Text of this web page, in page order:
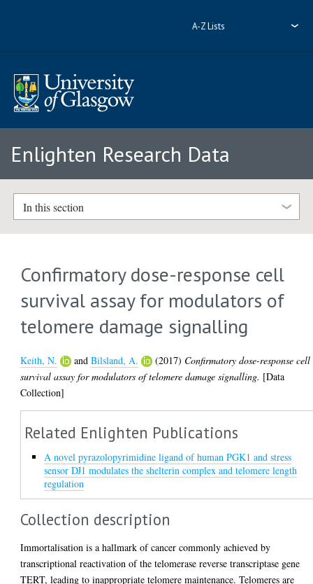
A-Z Lists
Enlighten Research Data
In this section
Confirmatory dose-response cell
survival assay for modulators of
telomere damage signalling
Keith, N. andBilsland, A. (2017) Confirmatory dose-response cell
survival assay for modulators of telomere damage signalling. [Data
Collection]
Related Enlighten Publications
A novel pyrazolopyrimidine ligand of human PGK1 and stress
sensor DJ1 modulates the shelterin complex and telomere length
regulation
Collection description
Immortalisation is a hallmark of cancer commonly achieved by
transcriptional reactivation of the telomerase reverse transcriptase gene
TERT, leading to inappropriate telomere maintenance. Telomeres are